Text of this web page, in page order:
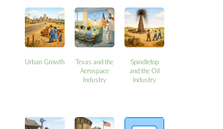
Urban Growth
Texas and the
Aerospace
Industry
Spindletop
and the Oil
Industry